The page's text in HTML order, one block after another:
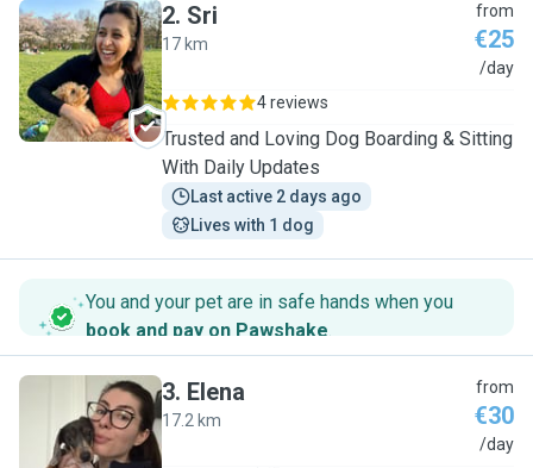
S
2. Sri
17 km
from
€25
/day
4 reviews
Trusted and Loving Dog Boarding & Sitting
With Daily Updates
Last active 2 days ago
Lives with 1 dog
You and your pet are in safe hands when you
book and pay on Pawshake.
E
3. Elena
17.2 km
from
€30
/day